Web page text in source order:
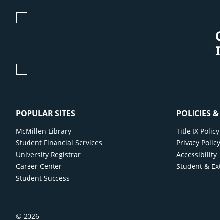
POPULAR SITES
McMillen Library
Student Financial Services
University Registrar
Career Center
Student Success
POLICIES
Title IX
Privacy Policy
Accessibility
Student &
© 2026